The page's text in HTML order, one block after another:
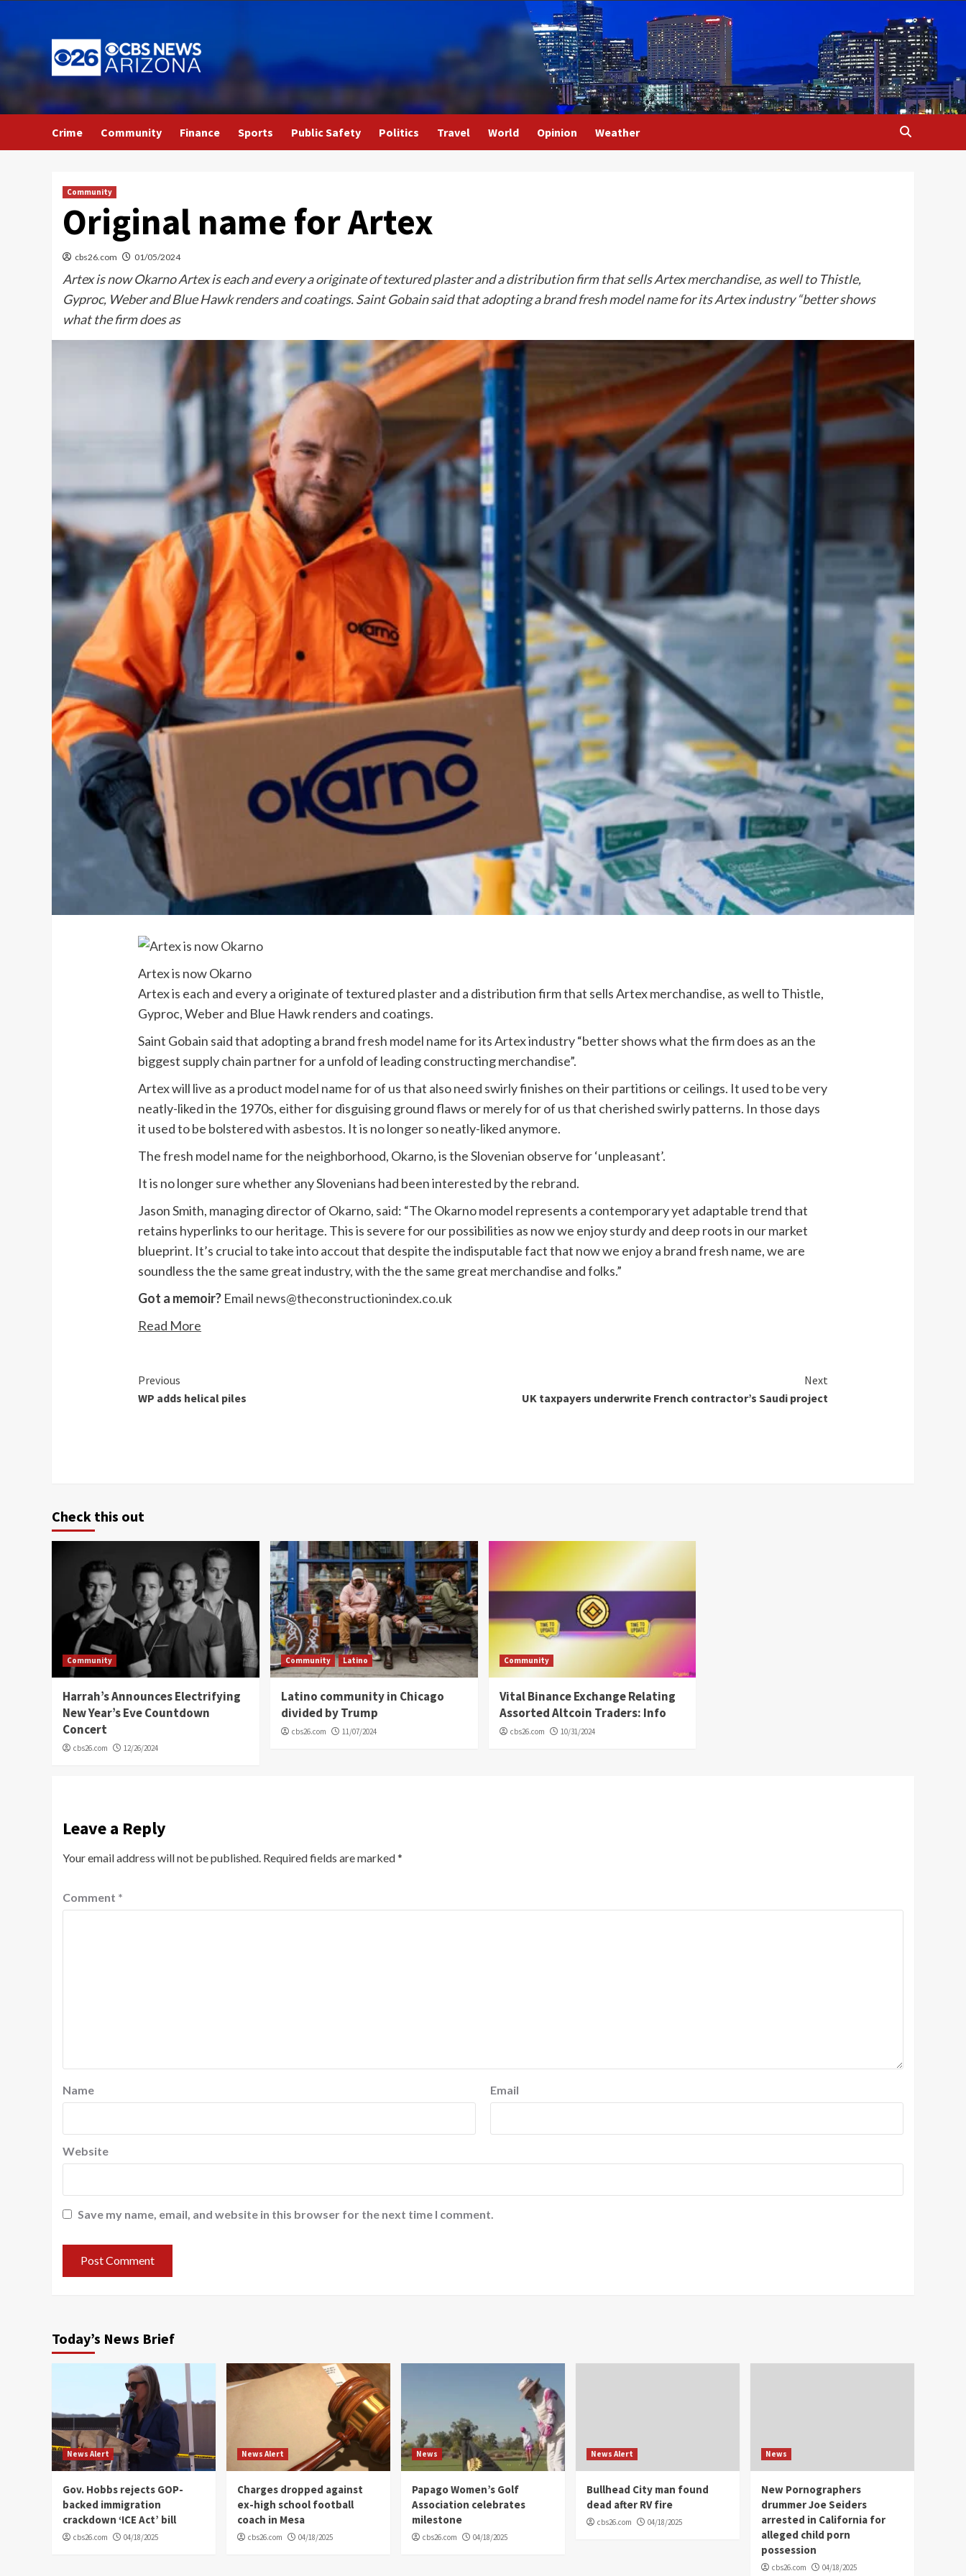
to
content
Crime Community Finance Sports Public Safety Politics Travel World Opinion Weather
Community
Original name for Artex
cbs26.com 01/05/2024
Artex is now Okarno Artex is each and every a originate of textured plaster and a distribution firm that sells Artex merchandise, as well to Thistle,
Gyproc, Weber and Blue Hawk renders and coatings. Saint Gobain said that adopting a brand fresh model name for its Artex industry “better shows
what the firm does as
Artex is now Okarno
Artex is each and every a originate of textured plaster and a distribution firm that sells Artex merchandise, as well to Thistle,
Gyproc, Weber and Blue Hawk renders and coatings.
Saint Gobain said that adopting a brand fresh model name for its Artex industry “better shows what the firm does as an the
biggest supply chain partner for a unfold of leading constructing merchandise”.
Artex will live as a product model name for of us that also need swirly finishes on their partitions or ceilings. It used to be very
neatly-liked in the 1970s, either for disguising ground flaws or merely for of us that cherished swirly patterns. In those days
it used to be bolstered with asbestos. It is no longer so neatly-liked anymore.
The fresh model name for the neighborhood, Okarno, is the Slovenian observe for ‘unpleasant’.
It is no longer sure whether any Slovenians had been interested by the rebrand.
Jason Smith, managing director of Okarno, said: “The Okarno model represents a contemporary yet adaptable trend that
retains hyperlinks to our heritage. This is severe for our possibilities as now we enjoy sturdy and deep roots in our market
blueprint. It’s crucial to take into accout that despite the indisputable fact that now we enjoy a brand fresh name, we are
soundless the the same great industry, with the the same great merchandise and folks.”
Got a memoir? Email news@theconstructionindex.co.uk
Read More
Continue
Reading
Previous
WP adds helical piles
Next
UK taxpayers underwrite French contractor’s Saudi project
Check this out
Community
Harrah’s Announces Electrifying
New Year’s Eve Countdown
Concert
cbs26.com 12/26/2024
Community Latino
Latino community in Chicago
divided by Trump
cbs26.com 11/07/2024
Community
Vital Binance Exchange Relating
Assorted Altcoin Traders: Info
cbs26.com 10/31/2024
Leave a Reply
Your email address will not be published. Required fields are marked*
Comment *
Name Email
Website
Save my name, email, and website in this browser for the next time I comment.
Today’s News Brief
News Alert
Gov. Hobbs rejects GOP-
backed immigration
crackdown ‘ICE Act’ bill
cbs26.com 04/18/2025
News Alert
Charges dropped against
ex-high school football
coach in Mesa
cbs26.com 04/18/2025
News
Papago Women’s Golf
Association celebrates
milestone
cbs26.com 04/18/2025
News Alert
Bullhead City man found
dead after RV fire
cbs26.com 04/18/2025
News
New Pornographers
drummer Joe Seiders
arrested in California for
alleged child porn
possession
cbs26.com 04/18/2025